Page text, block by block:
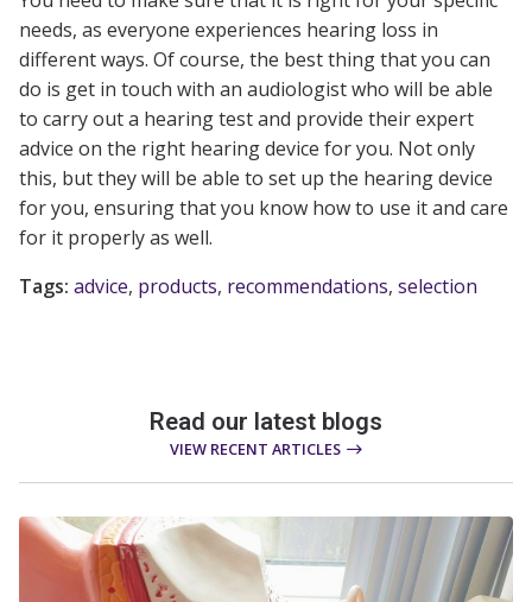
needs, as everyone experiences hearing loss in
different ways. Of course, the best thing that you can
do is get in touch with an audiologist who will be able
to carry out a hearing test and provide their expert
advice on the right hearing device for you. Not only
this, but they will be able to set up the hearing device
for you, ensuring that you know how to use it and care
for it properly as well.
Tags: advice, products, recommendations, selection
Read our latest blogs
VIEW RECENT ARTICLES